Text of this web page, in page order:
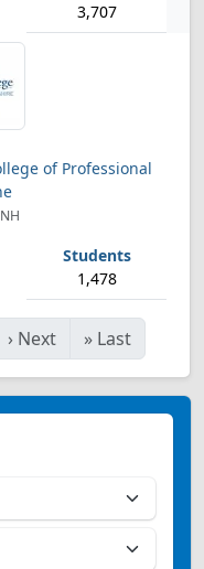
3,707
of Professional
1,478
› Next » Last